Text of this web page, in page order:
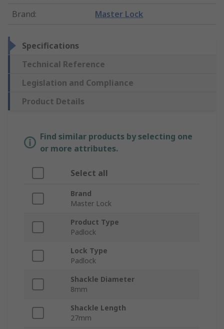
Brand: Master Lock
Specifications
Technical Reference
Legislation and Compliance
Product Details
Find similar products by selecting one
or more attributes.
Select all
Brand
Master Lock
Product Type
Padlock
Lock Type
Padlock
Shackle Diameter
8mm
Shackle Length
27mm